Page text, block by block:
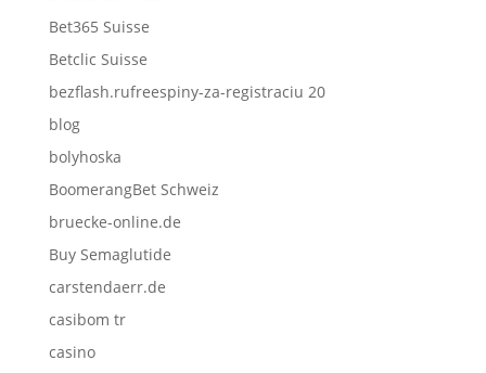
Bet365 Suisse
Betclic Suisse
bezflash.rufreespiny-za-registraciu 20
blog
bolyhoska
BoomerangBet Schweiz
bruecke-online.de
Buy Semaglutide
carstendaerr.de
casibom tr
casino